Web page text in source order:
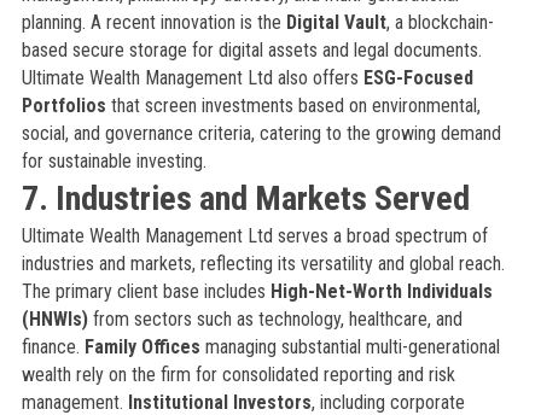
planning. A recent innovation is the Digital Vault, a blockchain-
based secure storage for digital assets and legal documents.
Ultimate Wealth Management Ltd also offers ESG-Focused
Portfolios that screen investments based on environmental,
social, and governance criteria, catering to the growing demand
for sustainable investing.
7. Industries and Markets Served
Ultimate Wealth Management Ltd serves a broad spectrum of
industries and markets, reflecting its versatility and global reach.
The primary client base includes High-Net-Worth Individuals
(HNWIs)from sectors such as technology, healthcare, and
finance. Family Offices managing substantial multi-generational
wealth rely on the firm for consolidated reporting and risk
management. Institutional Investors, including corporate